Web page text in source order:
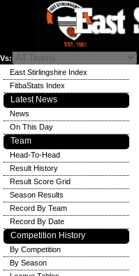
Vs:
East Stirlingshire Index
FitbaStats Index
Latest News
News
On This Day
Team
Head-To-Head
Result History
Result Score Grid
Season Results
Record By Team
Record By Date
Competition History
By Competition
By Season